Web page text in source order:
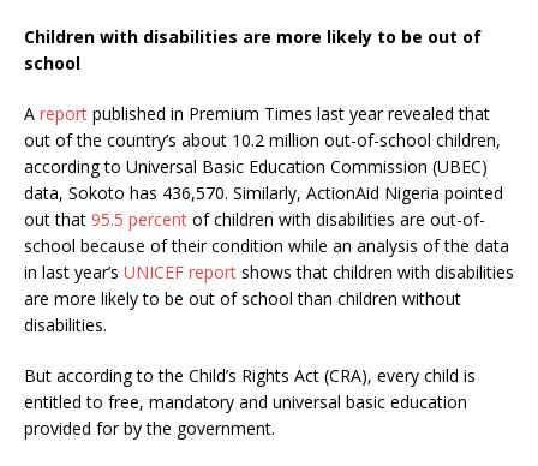
Children with disabilities are more likely to be out of
school
A report published in Premium Times last year revealed that
out of the country’s about 10.2 million out-of-school children,
according to Universal Basic Education Commission (UBEC)
data, Sokoto has 436,570. Similarly, ActionAid Nigeria pointed
out that 95.5 percent of children with disabilities are out-of-
school because of their condition while an analysis of the data
in last year’s UNICEF report shows that children with disabilities
are more likely to be out of school than children without
disabilities.
But according to the Child’s Rights Act (CRA), every child is
entitled to free, mandatory and universal basic education
provided for by the government.